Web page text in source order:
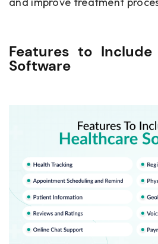
Features to
Software